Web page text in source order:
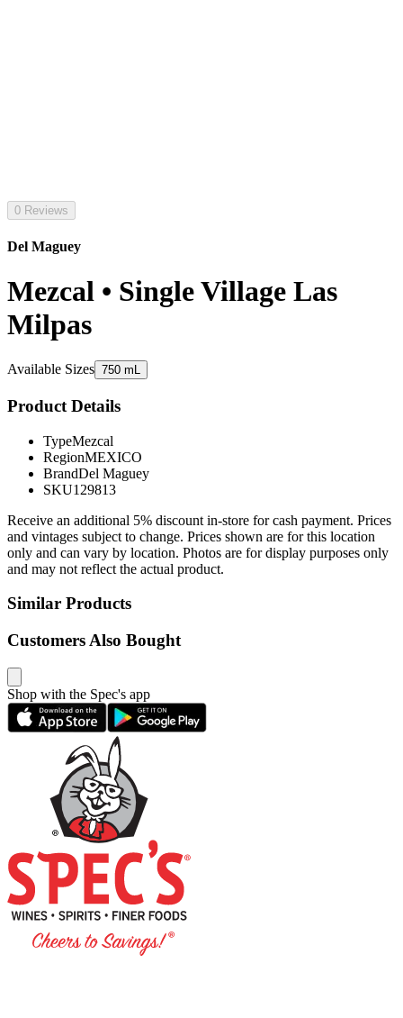
0 Reviews
Del Maguey
Mezcal • Single Village Las
Milpas
Available Sizes 750 mL
Product Details
TypeMezcal
RegionMEXICO
BrandDel Maguey
SKU129813
Receive an additional 5% discount in-store for cash payment. Prices
and vintages subject to change. Prices shown are for this location
only and can vary by location. Photos are for display purposes only
and may not reflect the actual product.
Similar Products
Customers Also Bought
Shop with the Spec's app